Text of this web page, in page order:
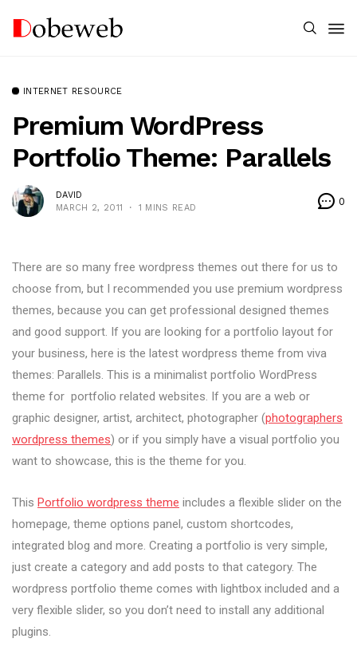
INTERNET RESOURCE
Premium WordPress
Portfolio Theme: Parallels
DAVID
MARCH 2, 2011
1 MINS READ
0
There are so many free wordpress themes out there for us to
choose from, but I recommended you use premium wordpress
themes, because you can get professional designed themes
and good support. If you are looking for a portfolio layout for
your business, here is the latest wordpress theme from viva
themes: Parallels. This is a minimalist portfolio WordPress
theme for portfolio related websites. If you are a web or
graphic designer, artist, architect, photographer (photographers
wordpress themes) or if you simply have a visual portfolio you
want to showcase, this is the theme for you.
This Portfolio wordpress theme includes a flexible slider on the
homepage, theme options panel, custom shortcodes,
integrated blog and more. Creating a portfolio is very simple,
just create a category and add posts to that category. The
wordpress portfolio theme comes with lightbox included and a
very flexible slider, so you don’t need to install any additional
plugins.